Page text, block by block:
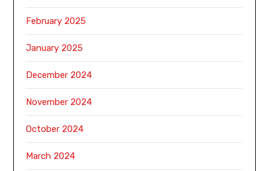
February 2025
January 2025
December 2024
November 2024
October 2024
March 2024